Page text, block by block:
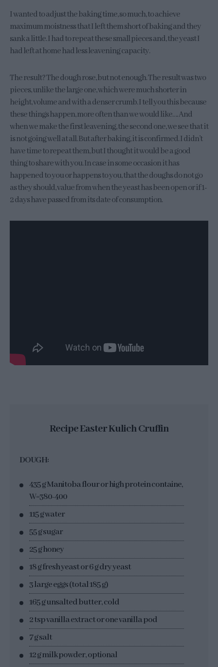
I wanted to adjust the baking time, so much, to achieve
maximum moistness that I left them short of baking and they
sank a little. I had to repeat these small pieces and, the yeast I
had left at home had less leavening capacity.
The result? The dough rose, but not enough. The result was two
pieces, unlike the large one, which were much shorter in
height, volume and with a denser crumb. I tell you this because
these things happen, more often than we would like…. And
when we make the first leavening, the second one, we see that it
is not going well at all. But after baking, it is confirmed. I didn’t
have time to repeat them, but I thought it would be a good
thing to share with you. In case in some occasion it has
happened to you or happens to you, that the doughs do not go
as they should, value from when the yeast has been open or if 1-
2 days have passed from its date of consumption.
Recipe Easter Kulich Cruffin
DOUGH:
435 g Manitoba flour or high protein containe,
W=380-400
115 g water
55 g sugar
25 g honey
18 g fresh yeast or 6 g dry yeast
3 large eggs (total 185 g)
165 g unsalted butter, cold
2 tsp vanilla extract or one vanilla pod
7 g salt
12 g milk powder, optional